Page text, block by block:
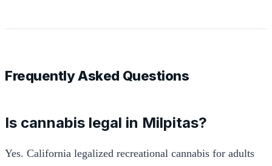
Frequently Asked Questions
Is cannabis legal in Milpitas?
Yes. California legalized recreational cannabis for adults